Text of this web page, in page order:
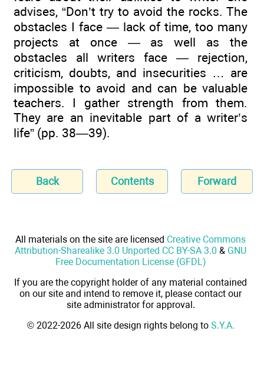
advises, “Don’t try to avoid the rocks. The
obstacles I face — lack of time, too many
projects at once — as well as the
obstacles all writers face — rejection,
criticism, doubts, and insecurities … are
impossible to avoid and can be valuable
teachers. I gather strength from them.
They are an inevitable part of a writer’s
life” (pp. 38—39).
Back Contents Forward
All materials on the site are licensed Creative Commons
Attribution-Sharealike 3.0 Unported CC BY-SA 3.0 & GNU
Free Documentation License (GFDL)
If you are the copyright holder of any material contained
on our site and intend to remove it, please contact our
site administrator for approval.
© 2022-2026 All site design rights belong to S.Y.A.